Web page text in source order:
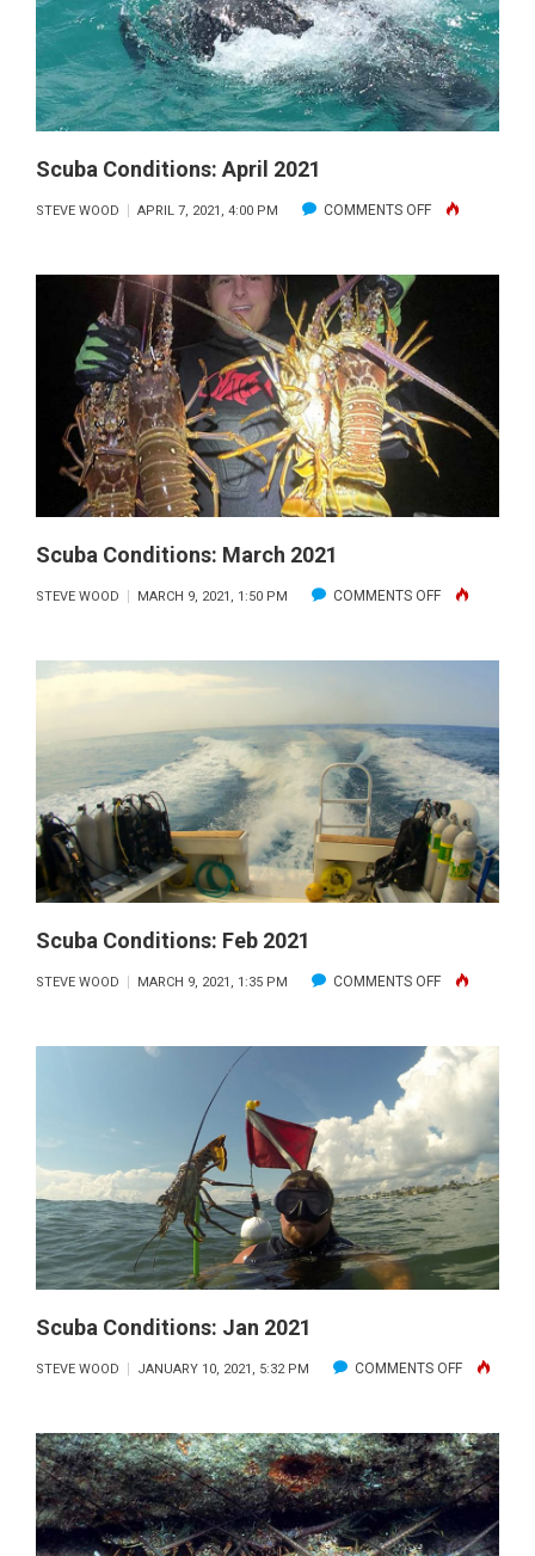
Scuba Conditions: April 2021
STEVE WOOD APRIL 7, 2021, 4:00 PM COMMENTS OFFON
CONDITIONS:
2021
Scuba Conditions: March 2021
STEVE WOOD MARCH 9, 2021, 1:50 PM COMMENTS OFFON
CONDITIONS:
Scuba Conditions: Feb 2021
STEVE WOOD MARCH 9, 2021, 1:35 PM COMMENTS OFFON
CONDITIONS:
2021
Scuba Conditions: Jan 2021
STEVE WOOD JANUARY 10, 2021, 5:32 PM COMMENTS OFFON
JAN
2021